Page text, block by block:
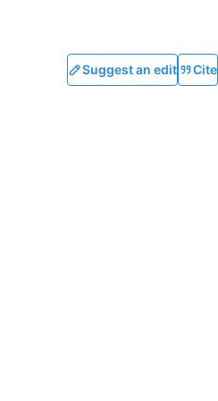
Suggest an edit Cite